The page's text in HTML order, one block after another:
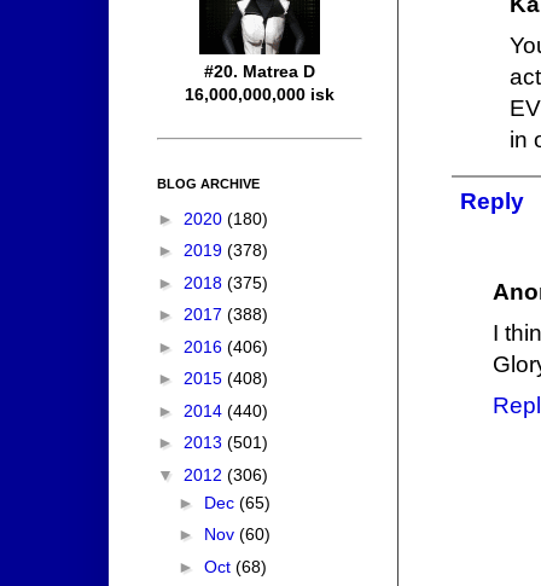
in
Reply
I
#20. Matrea D
16,000,000,000 isk
BLOG ARCHIVE
► 2020 (180)
► 2019 (378)
► 2018 (375)
► 2017 (388)
► 2016 (406)
► 2015 (408)
► 2014 (440)
► 2013 (501)
▼ 2012 (306)
► Dec (65)
► Nov (60)
► Oct (68)